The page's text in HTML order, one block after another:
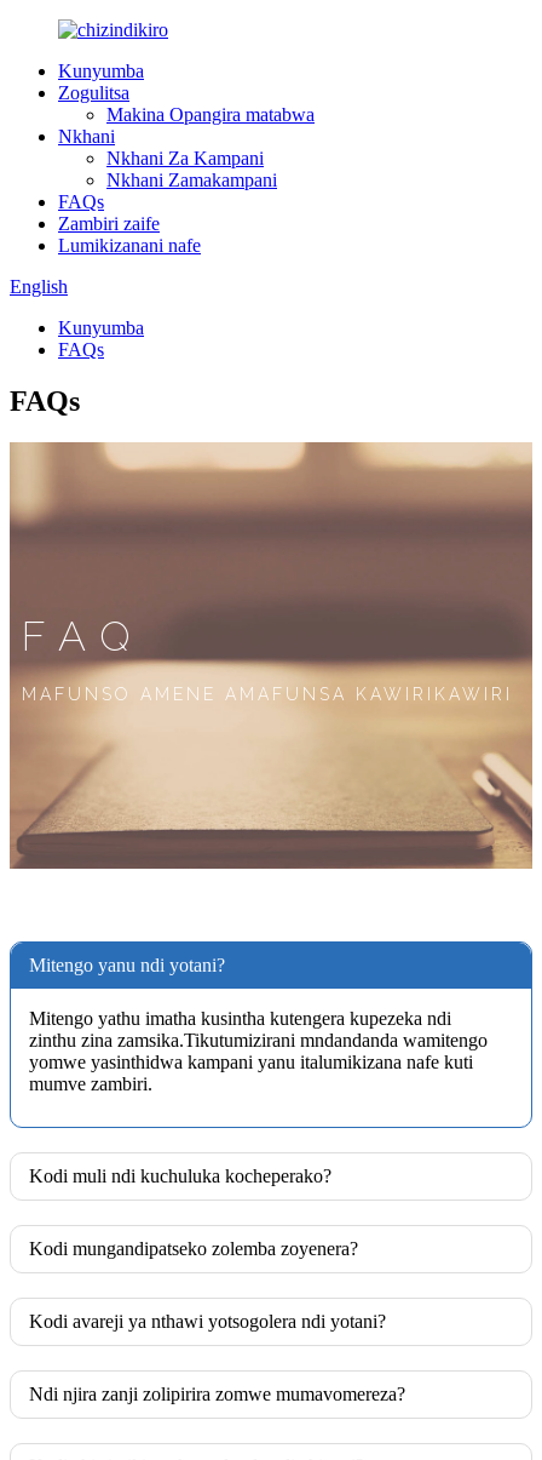
Kunyumba
Zogulitsa
Makina Opangira matabwa
Nkhani
Nkhani Za Kampani
Nkhani Zamakampani
FAQs
Zambiri zaife
Lumikizanani nafe
English
Kunyumba
FAQs
FAQs
FAQ
MAFUNSO AMENE AMAFUNSA KAWIRIKAWIRI
Mitengo yanu ndi yotani?
Mitengo yathu imatha kusintha kutengera kupezeka ndi
zinthu zina zamsika.Tikutumizirani mndandanda wamitengo
yomwe yasinthidwa kampani yanu italumikizana nafe kuti
mumve zambiri.
Kodi muli ndi kuchuluka kocheperako?
Kodi mungandipatseko zolemba zoyenera?
Kodi avareji ya nthawi yotsogolera ndi yotani?
Ndi njira zanji zolipirira zomwe mumavomereza?